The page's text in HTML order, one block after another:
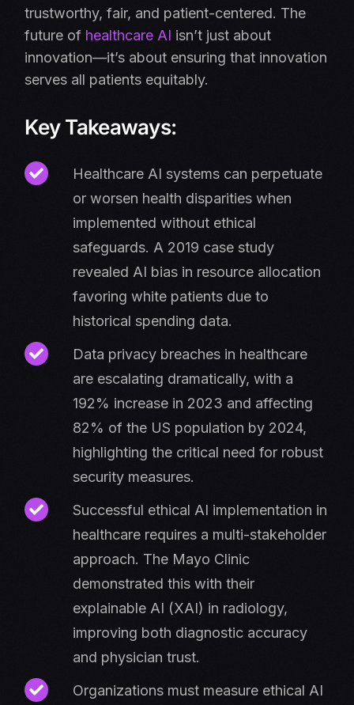
trustworthy, fair, and patient-centered. The
future of healthcare AI isn’t just about
innovation—it’s about ensuring that innovation
serves all patients equitably.
Key Takeaways:
​​Healthcare AI systems can perpetuate
or worsen health disparities when
implemented without ethical
safeguards. A 2019 case study
revealed AI bias in resource allocation
favoring white patients due to
historical spending data.
Data privacy breaches in healthcare
are escalating dramatically, with a
192% increase in 2023 and affecting
82% of the US population by 2024,
highlighting the critical need for robust
security measures.
Successful ethical AI implementation in
healthcare requires a multi-stakeholder
approach. The Mayo Clinic
demonstrated this with their
explainable AI (XAI) in radiology,
improving both diagnostic accuracy
and physician trust.
Organizations must measure ethical AI